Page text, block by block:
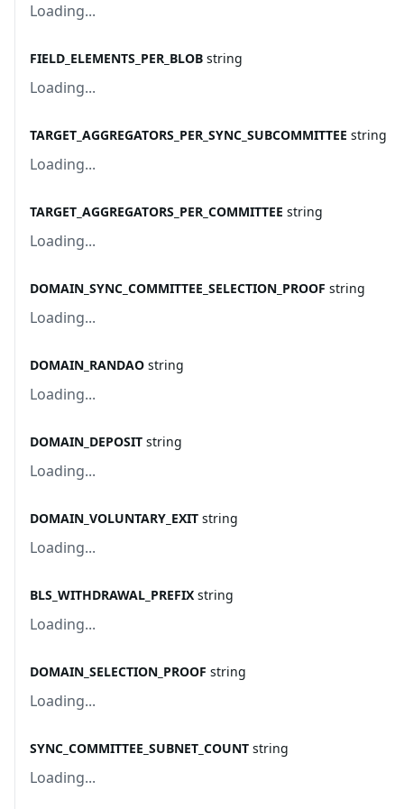
Loading...
FIELD_ELEMENTS_PER_BLOB string
Loading...
TARGET_AGGREGATORS_PER_SYNC_SUBCOMMITTEE string
Loading...
TARGET_AGGREGATORS_PER_COMMITTEE string
Loading...
DOMAIN_SYNC_COMMITTEE_SELECTION_PROOF string
Loading...
DOMAIN_RANDAO string
Loading...
DOMAIN_DEPOSIT string
Loading...
DOMAIN_VOLUNTARY_EXIT string
Loading...
BLS_WITHDRAWAL_PREFIX string
Loading...
DOMAIN_SELECTION_PROOF string
Loading...
SYNC_COMMITTEE_SUBNET_COUNT string
Loading...